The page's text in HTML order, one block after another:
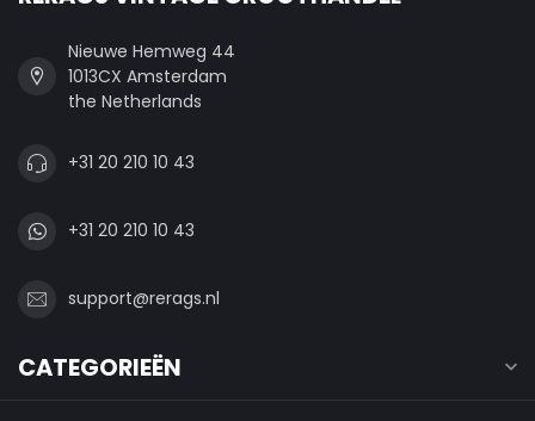
Nieuwe Hemweg 44
1013CX Amsterdam
the Netherlands
+31 20 210 10 43
+31 20 210 10 43
support@rerags.nl
CATEGORIEËN